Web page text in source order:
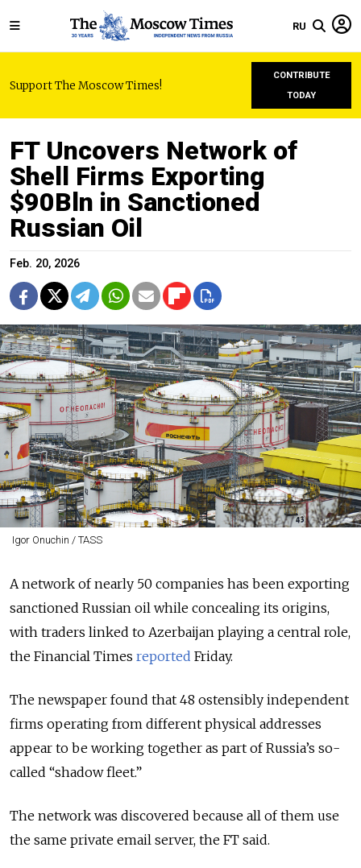
RU
Support The Moscow Times!
CONTRIBUTE
TODAY
FT Uncovers Network of
Shell Firms Exporting
$90Bln in Sanctioned
Russian Oil
Feb. 20, 2026
Igor Onuchin / TASS
A network of nearly 50 companies has been exporting
sanctioned Russian oil while concealing its origins,
with traders linked to Azerbaijan playing a central role,
the Financial Times reported Friday.
The newspaper found that 48 ostensibly independent
firms operating from different physical addresses
appear to be working together as part of Russia’s so-
called “shadow fleet.”
The network was discovered because all of them use
the same private email server, the FT said.